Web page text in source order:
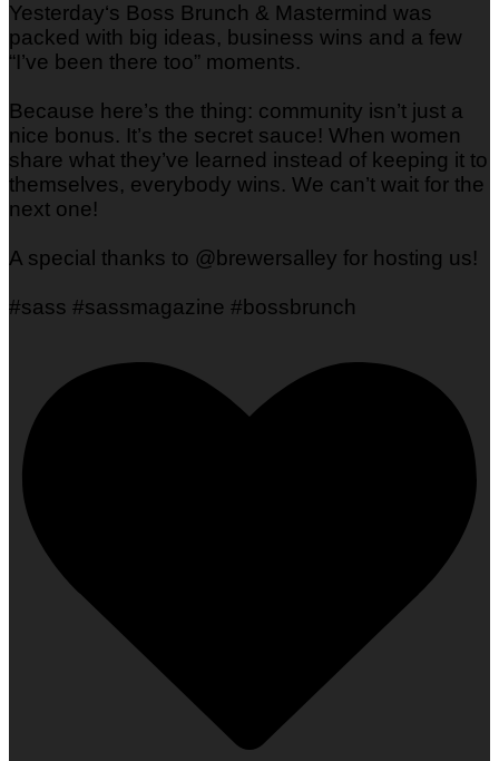
Yesterday‘s Boss Brunch & Mastermind was
packed with big ideas, business wins and a few
“I’ve been there too” moments.
Because here’s the thing: community isn’t just a
nice bonus. It’s the secret sauce! When women
share what they’ve learned instead of keeping it to
themselves, everybody wins. We can’t wait for the
next one!
A special thanks to @brewersalley for hosting us!
#sass #sassmagazine #bossbrunch